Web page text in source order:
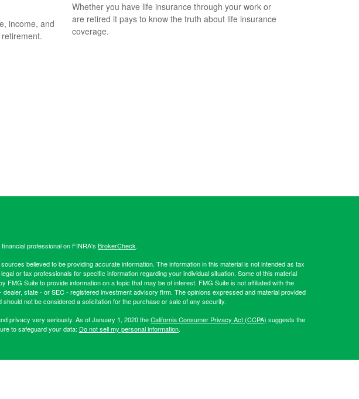
income, and
Whether you have life insurance through your work or
are retired it pays to know the truth about life insurance
coverage.
professional on FINRA's BrokerCheck.
believed to be providing accurate information. The information in this material is not intended as tax
or tax professionals for specific information regarding your individual situation. Some of this material
FMG Suite to provide information on a topic that may be of interest. FMG Suite is not affiliated with the
state - or SEC - registered investment advisory firm. The opinions expressed and material provided
should not be considered a solicitation for the purchase or sale of any security.
privacy very seriously. As of January 1, 2020 theCalifornia Consumer Privacy Act (CCPA) suggests the
to safeguard your data: Do not sell my personal information.